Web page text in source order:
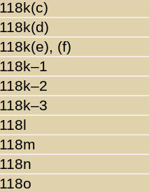
118k(c)
118k(d)
118k(e), (f)
118k–1
118k–2
118k–3
118l
118m
118n
118o